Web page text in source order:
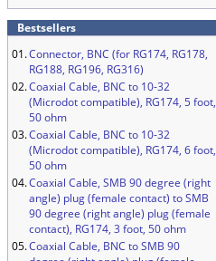
Bestsellers
01.Connector, BNC (for RG174, RG178,
RG188, RG196, RG316)
02.Coaxial Cable, BNC to 10-32
(Microdot compatible), RG174, 5 foot,
50 ohm
03.Coaxial Cable, BNC to 10-32
(Microdot compatible), RG174, 6 foot,
50 ohm
04.Coaxial Cable, SMB 90 degree (right
angle) plug (female contact) to SMB
90 degree (right angle) plug (female
contact), RG174, 3 foot, 50 ohm
05.Coaxial Cable, BNC to SMB 90